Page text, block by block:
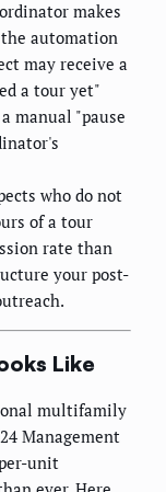
makes
automation
may receive a
a tour yet"
manual "pause
who do not
of a tour
rate than
your post-
Like
multifamily
Management
unit